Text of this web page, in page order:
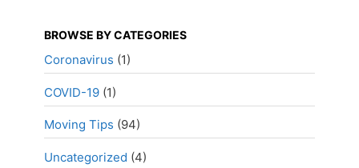
BROWSE BY CATEGORIES
Coronavirus (1)
COVID-19 (1)
Moving Tips (94)
Uncategorized (4)